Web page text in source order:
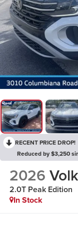
RECENT PRICE DROP!
Reduced by $3,250
2026
2.0T Peak Edition
In Stock